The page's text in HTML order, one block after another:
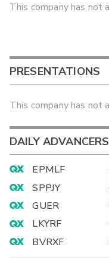
This company has not
PRESENTATIONS
This company has not
DAILY ADVANCERS
EPMLF
SPPJY
GUER
LKYRF
BVRXF